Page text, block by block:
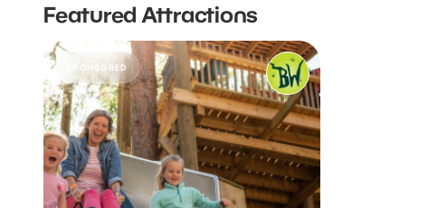
Featured Attractions
SPONSORED